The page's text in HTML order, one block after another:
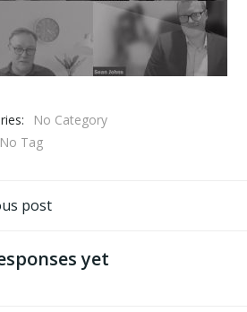
No Category
No Tag
post
yet